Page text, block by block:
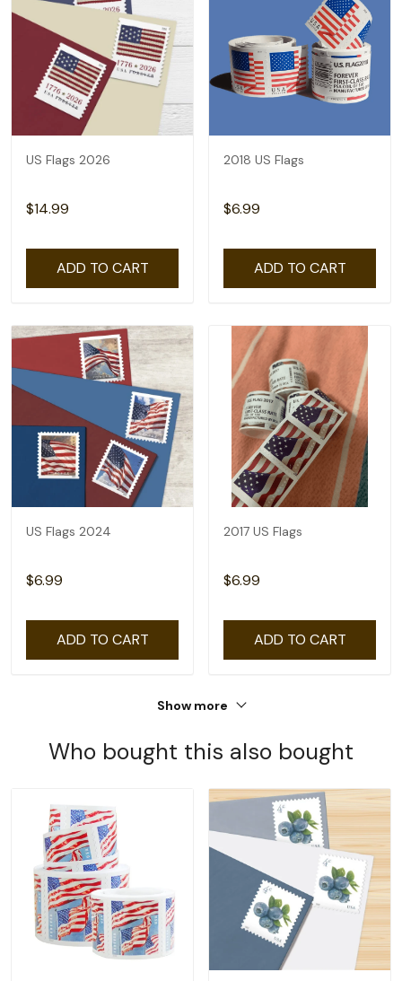
US Flags 2026
$14.99
ADD TO CART
2018 US Flags
$6.99
ADD TO CART
US Flags 2024
$6.99
ADD TO CART
2017 US Flags
$6.99
ADD TO CART
Show more
Who bought this also bought